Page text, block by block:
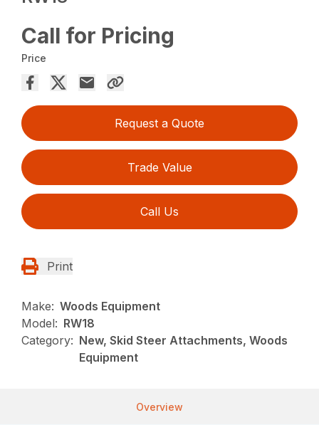
Call for Pricing
Price
Request a Quote
Trade Value
Call Us
Print
Make: Woods Equipment
Model: RW18
Category: New, Skid Steer Attachments, Woods
Equipment
Overview